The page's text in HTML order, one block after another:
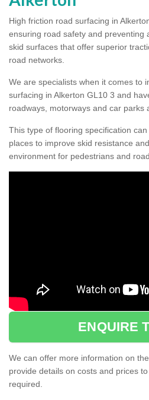
High friction road surfacing in
ensuring road safety and preventing
skid surfaces that offer superior
road networks.
We are specialists when it comes to
surfacing in Alkerton GL10 3 and
roadways, motorways and car parks
This type of flooring specification
places to improve skid resistance
environment for pedestrians and
ENQUIRE
We can offer more information on
provide details on costs and prices
required.